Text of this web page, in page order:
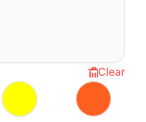
Clear